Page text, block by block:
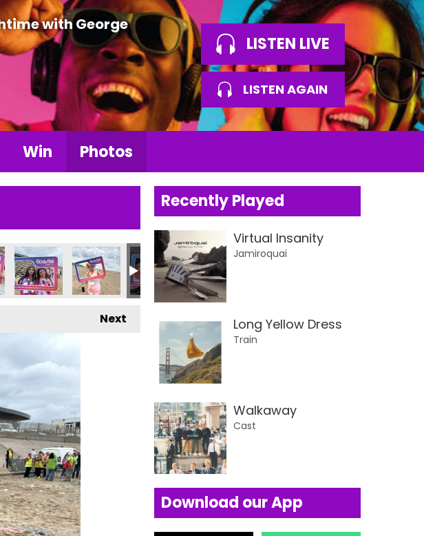
with George
LISTEN LIVE
LISTEN AGAIN
Win Photos
Next
Recently Played
Virtual Insanity
Jamiroquai
Long Yellow Dress
Train
Walkaway
Cast
Download our App